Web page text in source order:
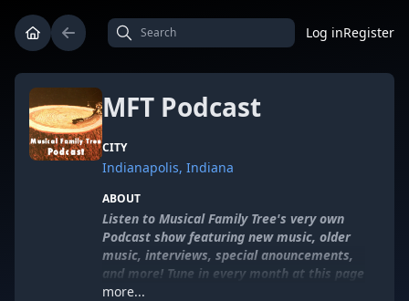
Log inRegister
MFT Podcast
CITY
Indianapolis, Indiana
ABOUT
Listen to Musical Family Tree's very own
Podcast show featuring new music, older
music, interviews, special anouncements,
and more! Tune in every month at this page
to keep up with this exciting series.
more...